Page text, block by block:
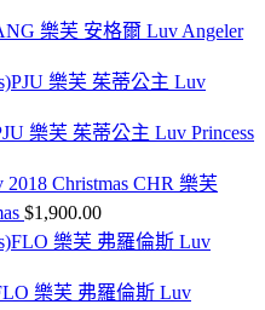
樂芙 安格爾 Luv Angeler
樂芙 茱蒂公主 Luv Princess
CHR 樂芙
$1,900.00
樂芙 弗羅倫斯 Luv